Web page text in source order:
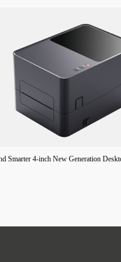
Smarter 4-inch New Generation